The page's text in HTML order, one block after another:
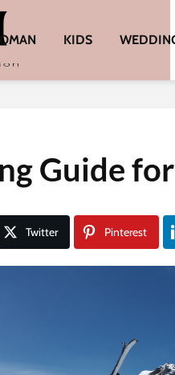
KIDS
Guide
Twitter Pinterest